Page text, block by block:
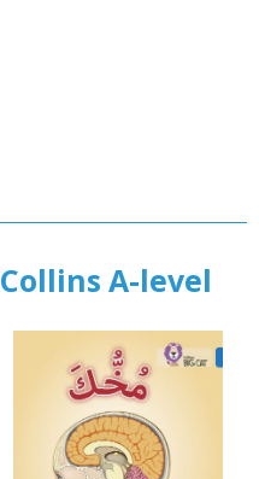
Collins A-level